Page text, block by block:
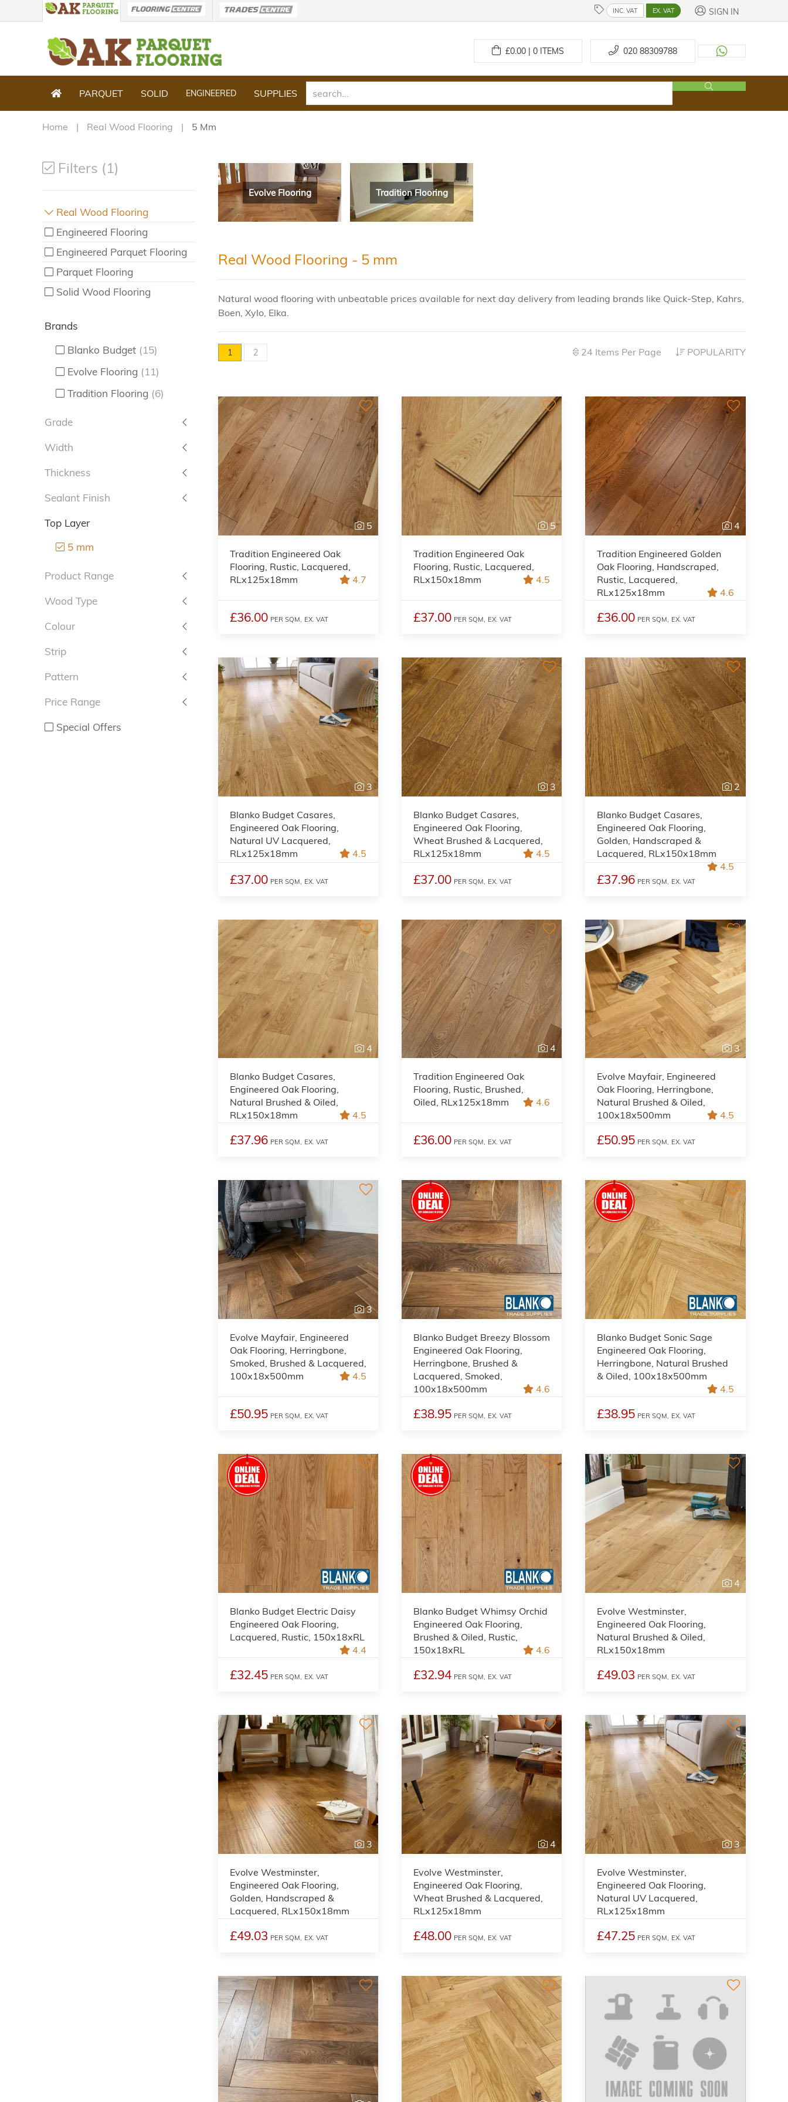
INC. VAT EX. VAT SIGN IN
£0.00 | 0ITEMS 020 88309788
PARQUET SOLID ENGINEERED SUPPLIES
Home Real Wood Flooring 5 Mm
Filters (1)
Real Wood Flooring
Engineered Flooring
Engineered Parquet Flooring
Parquet Flooring
Solid Wood Flooring
Brands
Blanko Budget (15)
Evolve Flooring (11)
Tradition Flooring (6)
Grade
Width
Thickness
Sealant Finish
Top Layer
5 mm
Product Range
Wood Type
Colour
Strip
Pattern
Price Range
Special Offers
Evolve Flooring Tradition Flooring
Real Wood Flooring - 5 mm
Natural wood flooring with unbeatable prices available for next day delivery from leading brands like Quick-Step, Kahrs,
Boen, Xylo, Elka.
1 2 24 Items Per Page POPULARITY
5
Tradition Engineered Oak
Flooring, Rustic, Lacquered,
RLx125x18mm
4.7
£36.00 PER SQM, EX. VAT
5
Tradition Engineered Oak
Flooring, Rustic, Lacquered,
RLx150x18mm
4.5
£37.00 PER SQM, EX. VAT
4
Tradition Engineered Golden
Oak Flooring, Handscraped,
Rustic, Lacquered,
RLx125x18mm
4.6
£36.00 PER SQM, EX. VAT
3
Blanko Budget Casares,
Engineered Oak Flooring,
Natural UV Lacquered,
RLx125x18mm
4.5
£37.00 PER SQM, EX. VAT
3
Blanko Budget Casares,
Engineered Oak Flooring,
Wheat Brushed & Lacquered,
RLx125x18mm
4.5
£37.00 PER SQM, EX. VAT
2
Blanko Budget Casares,
Engineered Oak Flooring,
Golden, Handscraped &
Lacquered, RLx150x18mm
4.5
£37.96 PER SQM, EX. VAT
4
Blanko Budget Casares,
Engineered Oak Flooring,
Natural Brushed & Oiled,
RLx150x18mm
4.5
£37.96 PER SQM, EX. VAT
4
Tradition Engineered Oak
Flooring, Rustic, Brushed,
Oiled, RLx125x18mm
4.6
£36.00 PER SQM, EX. VAT
3
Evolve Mayfair, Engineered
Oak Flooring, Herringbone,
Natural Brushed & Oiled,
100x18x500mm
4.5
£50.95 PER SQM, EX. VAT
3
Evolve Mayfair, Engineered
Oak Flooring, Herringbone,
Smoked, Brushed & Lacquered,
100x18x500mm
4.5
£50.95 PER SQM, EX. VAT
Blanko Budget Breezy Blossom
Engineered Oak Flooring,
Herringbone, Brushed &
Lacquered, Smoked,
100x18x500mm
4.6
£38.95 PER SQM, EX. VAT
Blanko Budget Sonic Sage
Engineered Oak Flooring,
Herringbone, Natural Brushed
& Oiled, 100x18x500mm
4.5
£38.95 PER SQM, EX. VAT
Blanko Budget Electric Daisy
Engineered Oak Flooring,
Lacquered, Rustic, 150x18xRL
4.4
£32.45 PER SQM, EX. VAT
Blanko Budget Whimsy Orchid
Engineered Oak Flooring,
Brushed & Oiled, Rustic,
150x18xRL
4.6
£32.94 PER SQM, EX. VAT
4
Evolve Westminster,
Engineered Oak Flooring,
Natural Brushed & Oiled,
RLx150x18mm
£49.03 PER SQM, EX. VAT
3
Evolve Westminster,
Engineered Oak Flooring,
Golden, Handscraped &
Lacquered, RLx150x18mm
£49.03 PER SQM, EX. VAT
4
Evolve Westminster,
Engineered Oak Flooring,
Wheat Brushed & Lacquered,
RLx125x18mm
£48.00 PER SQM, EX. VAT
3
Evolve Westminster,
Engineered Oak Flooring,
Natural UV Lacquered,
RLx125x18mm
£47.25 PER SQM, EX. VAT